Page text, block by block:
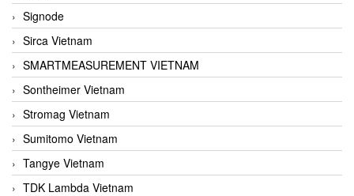
Signode
Sirca Vietnam
SMARTMEASUREMENT VIETNAM
Sontheimer Vietnam
Stromag Vietnam
Sumitomo Vietnam
Tangye Vietnam
TDK Lambda Vietnam